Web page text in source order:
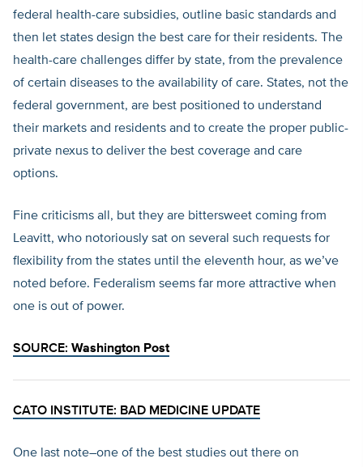
federal health-care subsidies, outline basic standards and
then let states design the best care for their residents. The
health-care challenges differ by state, from the prevalence
of certain diseases to the availability of care. States, not the
federal government, are best positioned to understand
their markets and residents and to create the proper public-
private nexus to deliver the best coverage and care
options.
Fine criticisms all, but they are bittersweet coming from
Leavitt, who notoriously sat on several such requests for
flexibility from the states until the eleventh hour, as we’ve
noted before. Federalism seems far more attractive when
one is out of power.
SOURCE: Washington Post
CATO INSTITUTE: BAD MEDICINE UPDATE
One last note–one of the best studies out there on